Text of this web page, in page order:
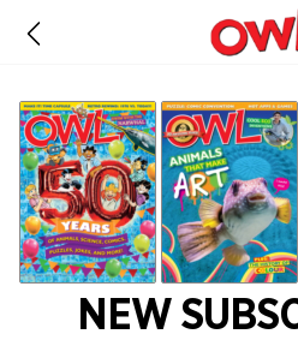
NEW
information,
opens
new
window